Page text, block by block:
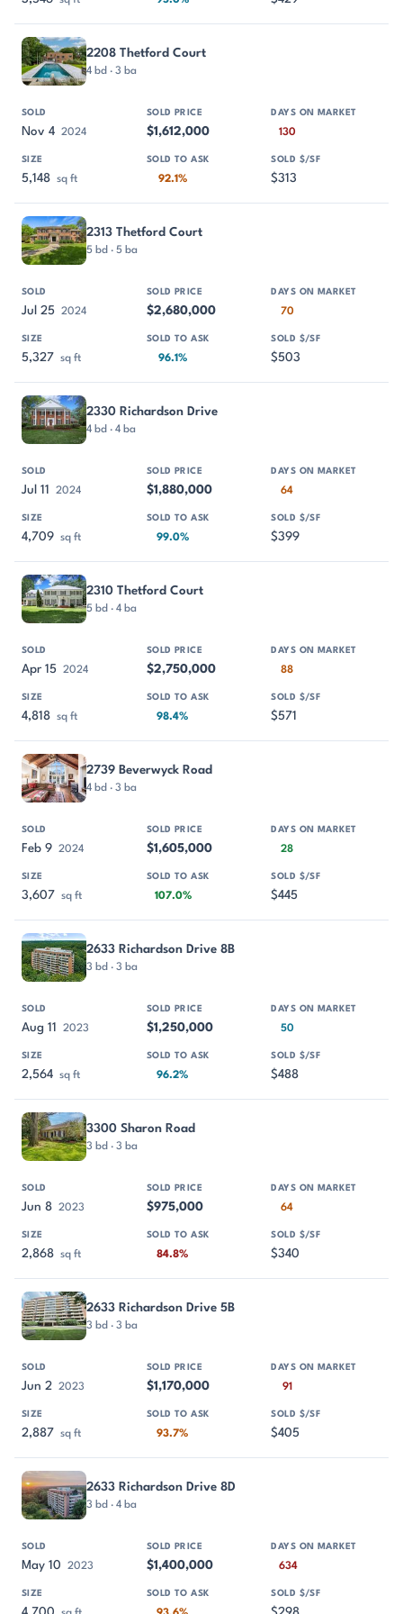
2208 Thetford Court
4 bd · 3 ba
Nov 4 2024 $1,612,000 130
5,148 sq ft 92.1% $313
2313 Thetford Court
5 bd · 5 ba
Jul 25 2024 $2,680,000 70
5,327 sq ft 96.1% $503
2330 Richardson Drive
4 bd · 4 ba
Jul 11 2024 $1,880,000 64
4,709 sq ft 99.0% $399
2310 Thetford Court
5 bd · 4 ba
Apr 15 2024 $2,750,000 88
4,818 sq ft 98.4% $571
2739 Beverwyck Road
4 bd · 3 ba
Feb 9 2024 $1,605,000 28
3,607 sq ft 107.0% $445
2633 Richardson Drive 8B
3 bd · 3 ba
Aug 11 2023 $1,250,000 50
2,564 sq ft 96.2% $488
3300 Sharon Road
3 bd · 3 ba
Jun 8 2023 $975,000 64
2,868 sq ft 84.8% $340
2633 Richardson Drive 5B
3 bd · 3 ba
Jun 2 2023 $1,170,000 91
2,887 sq ft 93.7% $405
2633 Richardson Drive 8D
3 bd · 4 ba
May 10 2023 $1,400,000 634